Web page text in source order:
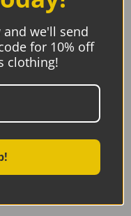
and we'll send
for 10% off
clothing!